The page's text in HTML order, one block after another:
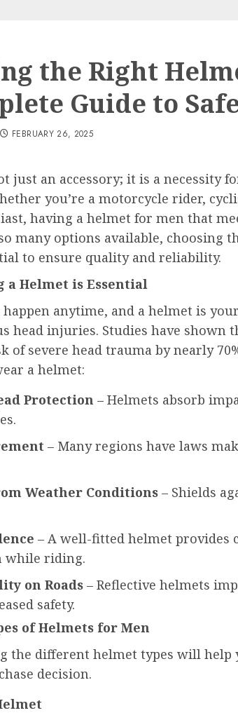
the Right
Guide to
FEBRUARY 26, 2025
just an accessory; it is a necessity
you’re a motorcycle rider,
having a helmet for men that
many options available, choosing
to ensure quality and reliability.
a Helmet is Essential
happen anytime, and a helmet is
head injuries. Studies have shown
of severe head trauma by nearly
a helmet:
Protection – Helmets absorb
– Many regions have laws
Weather Conditions – Shields
– A well-fitted helmet provides
while riding.
on Roads – Reflective helmets
safety.
of Helmets for Men
the different helmet types will help
decision.